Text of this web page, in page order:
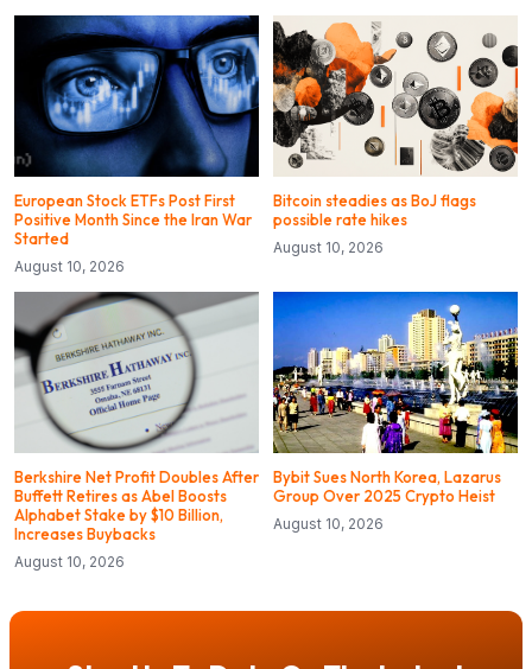
European Stock ETFs Post First
Positive Month Since the Iran War
Started
August 10, 2026
Bitcoin steadies as BoJ flags
possible rate hikes
August 10, 2026
Berkshire Net Profit Doubles After
Buffett Retires as Abel Boosts
Alphabet Stake by $10 Billion,
Increases Buybacks
August 10, 2026
Bybit Sues North Korea, Lazarus
Group Over 2025 Crypto Heist
August 10, 2026